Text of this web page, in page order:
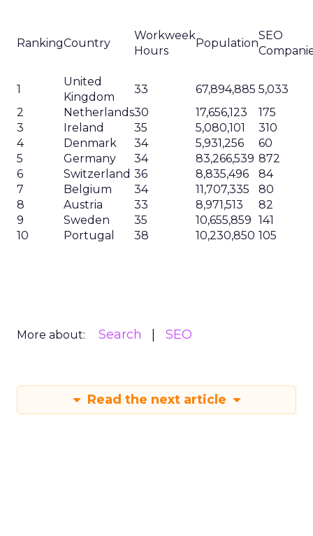
RankingCountry
Workweek
Hours
Population
SEO
1
United
Kingdom
33 67,894,885 5,033
2
Netherlands30 17,656,123
175
3
Ireland 35 5,080,101
310
4
Denmark 34 5,931,256
60
5
Germany 34 83,266,539 872
6
Switzerland 36 8,835,496
84
7
Belgium 34 11,707,335
80
8
Austria 33 8,971,513
82
9
Sweden 35 10,655,859 141
10
Portugal 38 10,230,850 105
More about: Search SEO
Read the next article